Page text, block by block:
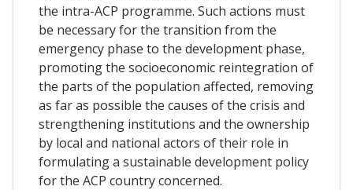
the intra-ACP programme. Such actions must
be necessary for the transition from the
emergency phase to the development phase,
promoting the socioeconomic reintegration of
the parts of the population affected, removing
as far as possible the causes of the crisis and
strengthening institutions and the ownership
by local and national actors of their role in
formulating a sustainable development policy
for the ACP country concerned.